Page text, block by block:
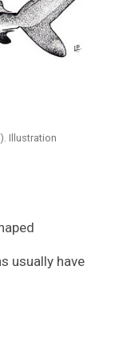
Illustration
usually have